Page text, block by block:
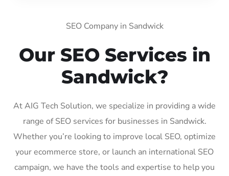
SEO Company in Sandwick
Our SEO Services in
Sandwick?
At AIG Tech Solution, we specialize in providing a wide
range of SEO services for businesses in Sandwick.
Whether you’re looking to improve local SEO, optimize
your ecommerce store, or launch an international SEO
campaign, we have the tools and expertise to help you